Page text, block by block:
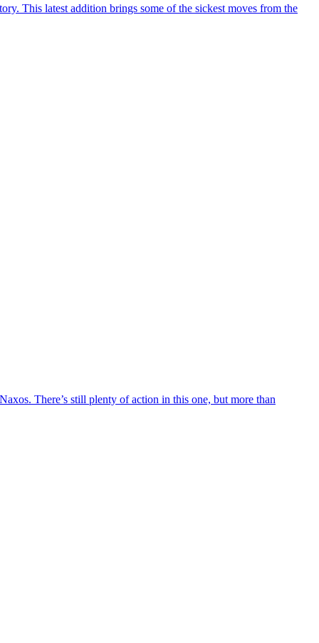
This latest addition brings some of the sickest moves from the
There’s still plenty of action in this one, but more than